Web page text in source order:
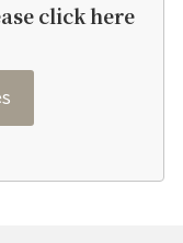
click here